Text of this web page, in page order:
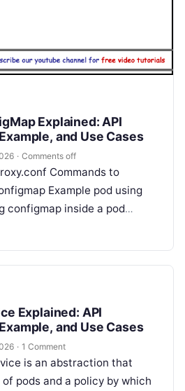
Explained: API
and Use Cases
· Comments off
Commands to
Example pod using
configmap inside a pod
Kumar, a DevOps, SRE,
Explained: API
and Use Cases
· 1 Comment
is an abstraction that
pods and a policy by which